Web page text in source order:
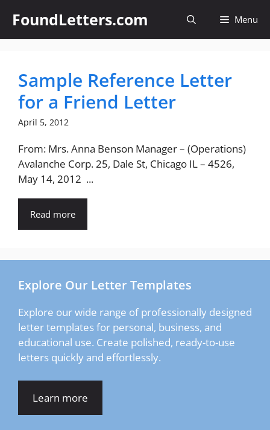
content
FoundLetters.com Menu
Sample Reference Letter
for a Friend Letter
April 5, 2012
From: Mrs. Anna Benson Manager – (Operations)
Avalanche Corp. 25, Dale St, Chicago IL – 4526,
May 14, 2012 ...
Read more
Explore Our Letter Templates
Explore our wide range of professionally designed
letter templates for personal, business, and
educational use. Create polished, ready-to-use
letters quickly and effortlessly.
Learn more